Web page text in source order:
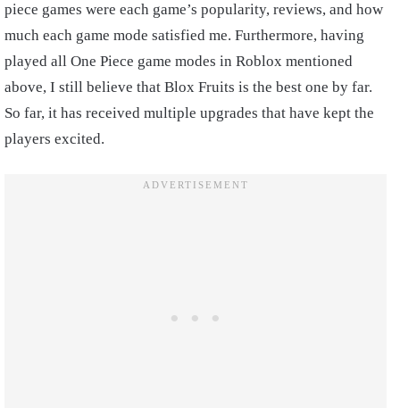
piece games were each game’s popularity, reviews, and how
much each game mode satisfied me. Furthermore, having
played all One Piece game modes in Roblox mentioned
above, I still believe that Blox Fruits is the best one by far.
So far, it has received multiple upgrades that have kept the
players excited.